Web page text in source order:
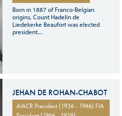
Born in 1887 of Franco-Belgian
origins, Count Hadelin de
Liedekerke Beaufort was elected
president...
JEHAN DE ROHAN-CHABOT
AIACR President (1936 - 1946) FIA